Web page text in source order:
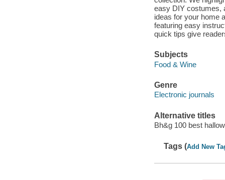
easy DIY costumes,
ideas for your home
featuring easy
quick tips give
Subjects
Food & Wine
Genre
Electronic journals
Alternative titles
Bh&g 100 best
Tags (Add New